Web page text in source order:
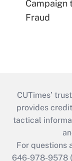
Campaign
Fraud
CUTimes’
provides
tactical
For questions
646-978-9578